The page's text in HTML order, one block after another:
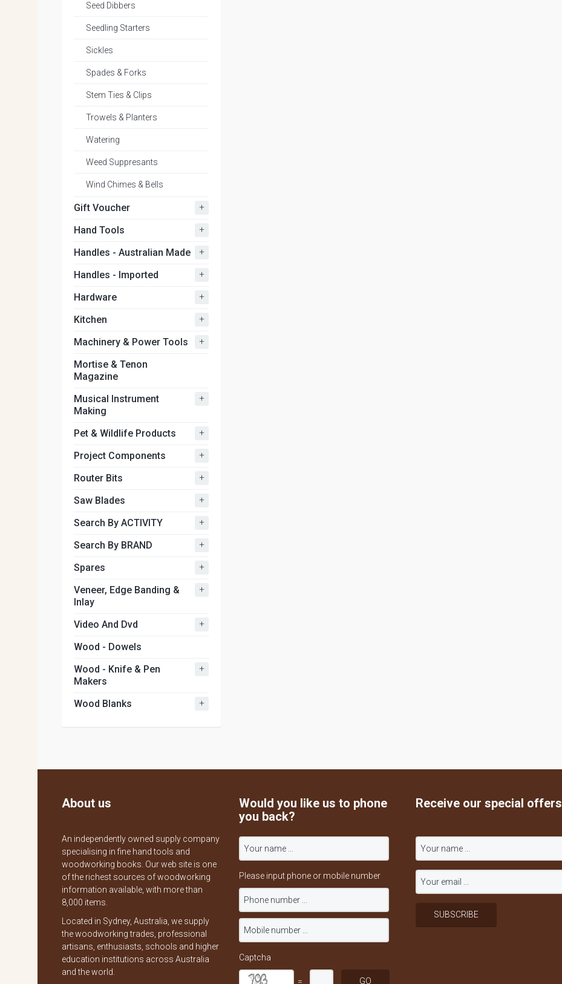
Seed Dibbers
Seedling Starters
Sickles
Spades & Forks
Stem Ties & Clips
Trowels & Planters
Watering
Weed Suppresants
Wind Chimes & Bells
Gift Voucher +
Hand Tools +
Handles - Australian Made +
Handles - Imported +
Hardware +
Kitchen +
Machinery & Power Tools +
Mortise & Tenon
Magazine
Musical Instrument
Making
+
Pet & Wildlife Products +
Project Components +
Router Bits +
Saw Blades +
Search By ACTIVITY +
Search By BRAND +
Spares +
Veneer, Edge Banding &
Inlay
+
Video And Dvd +
Wood - Dowels
Wood - Knife & Pen
Makers
+
Wood Blanks +
About us
An independently owned supply company
specialising in fine hand tools and
woodworking books. Our web site is one
of the richest sources of woodworking
information available, with more than
8,000 items.
Located in Sydney, Australia, we supply
the woodworking trades, professional
artisans, enthusiasts, schools and higher
education institutions across Australia
and the world.
Would you like us to phone
you back?
Please input phone or mobile number
Captcha
=
Receive our special offers